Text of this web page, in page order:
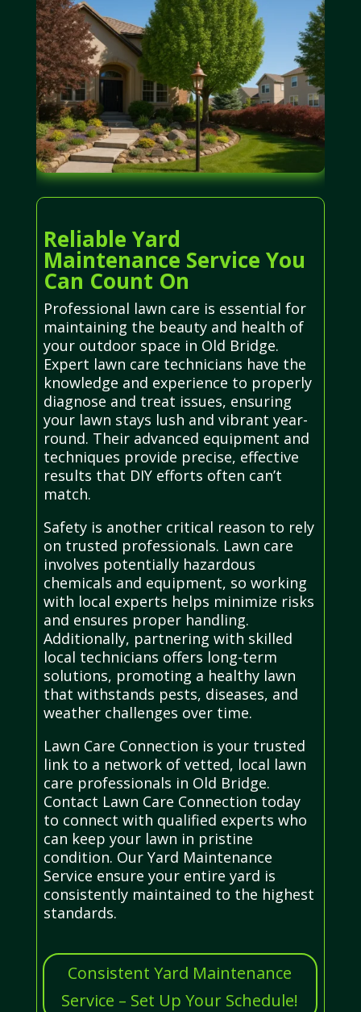
Reliable Yard
Maintenance Service You
Can Count On
Professional lawn care is essential for
maintaining the beauty and health of
your outdoor space in Old Bridge.
Expert lawn care technicians have the
knowledge and experience to properly
diagnose and treat issues, ensuring
your lawn stays lush and vibrant year-
round. Their advanced equipment and
techniques provide precise, effective
results that DIY efforts often can’t
match.
Safety is another critical reason to rely
on trusted professionals. Lawn care
involves potentially hazardous
chemicals and equipment, so working
with local experts helps minimize risks
and ensures proper handling.
Additionally, partnering with skilled
local technicians offers long-term
solutions, promoting a healthy lawn
that withstands pests, diseases, and
weather challenges over time.
Lawn Care Connection is your trusted
link to a network of vetted, local lawn
care professionals in Old Bridge.
Contact Lawn Care Connection today
to connect with qualified experts who
can keep your lawn in pristine
condition. Our Yard Maintenance
Service ensure your entire yard is
consistently maintained to the highest
standards.
Consistent Yard Maintenance
Service – Set Up Your Schedule!